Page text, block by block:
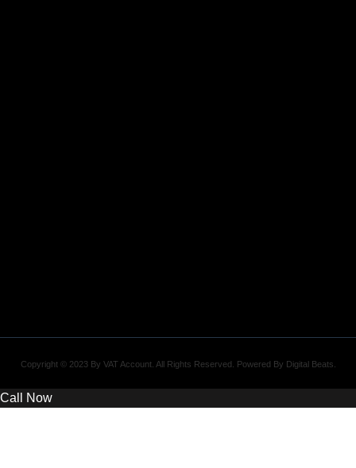
Copyright © 2023 By VAT Account. All Rights Reserved. Powered By Digital Beats
Call Now